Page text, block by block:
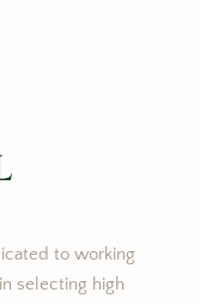
to working
selecting high